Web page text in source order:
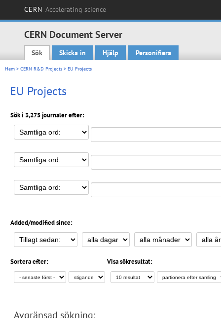
CERN Accelerating science
CERN Document Server
Main menu
Sök Skicka in Hjälp Personifiera
Hem > CERN R&D Projects > EU Projects
EU Projects
Sök i 3,275 journaler efter:
Added/modified since:
Sortera efter: Visa sökresultat:
Avgränsad sökning: